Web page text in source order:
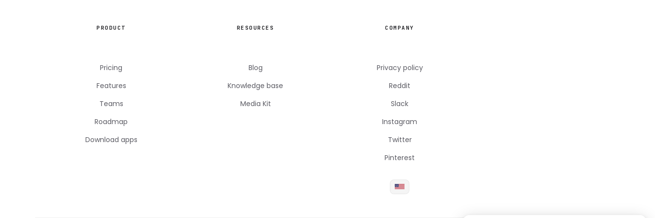
PRODUCT
Pricing
Features
Teams
Roadmap
Download apps
RESOURCES
Blog
Knowledge base
Media Kit
COMPANY
Privacy policy
Reddit
Slack
Instagram
Twitter
Pinterest